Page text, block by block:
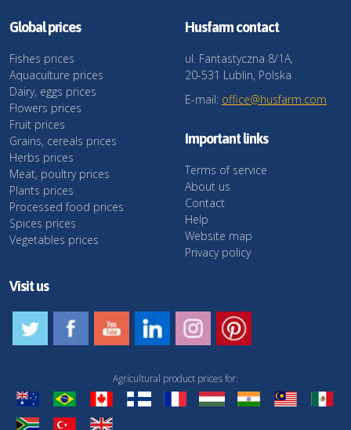
Global prices
Fishes prices
Aquaculture prices
Dairy, eggs prices
Flowers prices
Fruit prices
Grains, cereals prices
Herbs prices
Meat, poultry prices
Plants prices
Processed food prices
Spices prices
Vegetables prices
Husfarm contact
ul. Fantastyczna 8/1A,
20-531 Lublin, Polska
E-mail: office@husfarm.com
Important links
Terms of service
About us
Contact
Help
Website map
Privacy policy
Visit us
Agricultural product prices for: